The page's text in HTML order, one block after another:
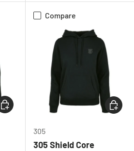
CHOOSE OPTIONS
Compare
305
305 Shield Core